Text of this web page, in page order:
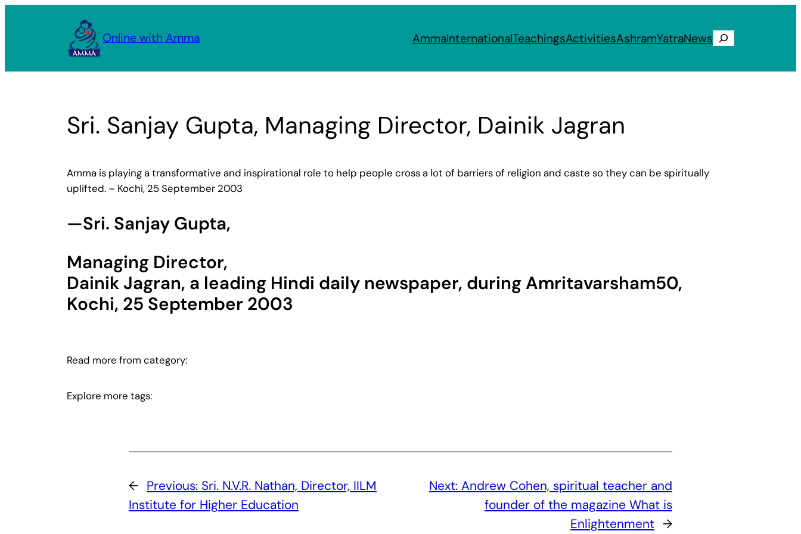
Online with Amma AmmaInternationalTeachingsActivitiesAshramYatraNews Search
Sri. Sanjay Gupta, Managing Director, Dainik Jagran
Amma is playing a transformative and inspirational role to help people cross a lot of barriers of religion and caste so they can be spiritually
uplifted. – Kochi, 25 September 2003
—Sri. Sanjay Gupta,
Managing Director,
Dainik Jagran, a leading Hindi daily newspaper, during Amritavarsham50,
Kochi, 25 September 2003
Read more from category:
Explore more tags:
← Previous: Sri. N.V.R. Nathan, Director, IILM
Institute for Higher Education
Next: Andrew Cohen, spiritual teacher and
founder of the magazine What is
Enlightenment →